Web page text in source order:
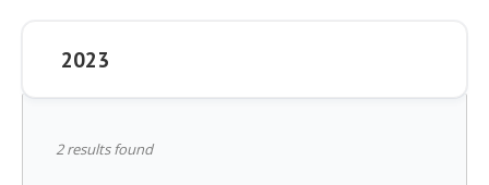
Vacancies
2023
2 results found